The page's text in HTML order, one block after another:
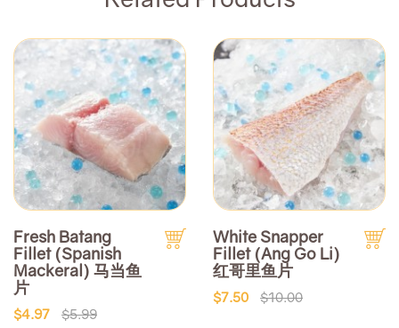
Fresh Batang
Fillet (Spanish
Mackeral) 马当鱼
片
$4.97 $5.99
White Snapper
Fillet (Ang Go Li)
红哥里鱼片
$7.50 $10.00